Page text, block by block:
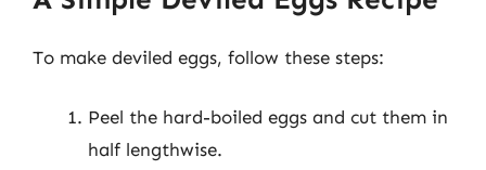
To make deviled eggs, follow these steps:
Peel the hard-boiled eggs and cut them in
half lengthwise.